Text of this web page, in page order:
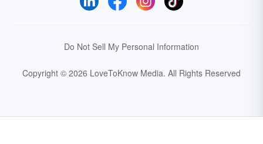
Do Not Sell My Personal Information
Copyright © 2026 LoveToKnow Media. All Rights Reserved